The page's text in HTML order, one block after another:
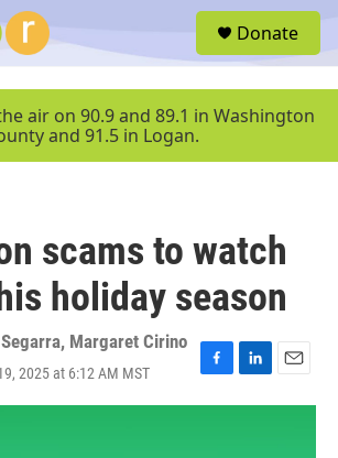
u
Donate
air on 90.9 and 89.1 in Washington
and 91.5 in Logan.
scams to watch
holiday season
, Margaret Cirino
2025 at 6:12 AM MST
F
a
L
i
E
m